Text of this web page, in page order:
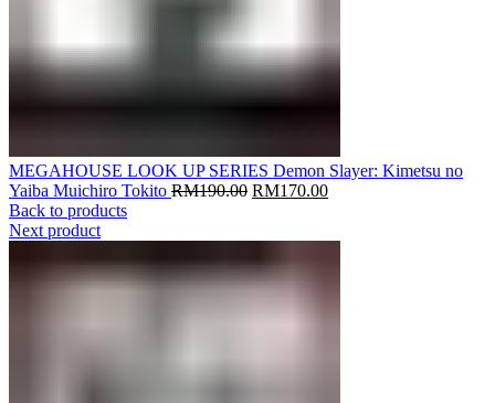
MEGAHOUSE LOOK UP SERIES Demon Slayer: Kimetsu no
Yaiba Muichiro Tokito RM190.00 Original
RM170.00Current
Back to products
Next product